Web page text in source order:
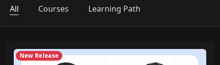
All Courses Learning Path
New Release